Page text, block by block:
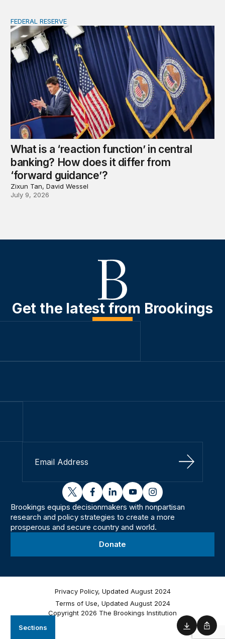
Sections
What is a ‘reaction function’ in central banking? How
FEDERAL RESERVE
What is a ‘reaction function’ in central
banking? How does it differ from
‘forward guidance’?
Zixun Tan, David Wessel
July 9, 2026
Get the latest from Brookings
Sign Up
twitterfacebooklinkedinyoutubeinstagram
Brookings equips decisionmakers with nonpartisan
research and policy strategies to create a more
prosperous and secure country and world.
Donate
Privacy Policy, Updated August 2024
Terms of Use, Updated August 2024
Copyright 2026 The Brookings Institution